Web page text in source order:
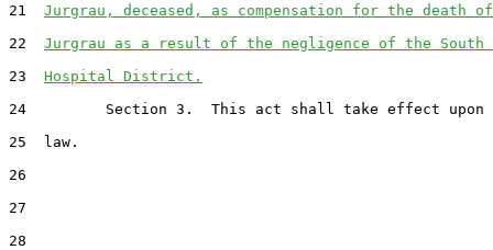
21 Jurgrau, deceased, as compensation for the death of
22 Jurgrau as a result of the negligence of the South
23 Hospital District.
24         Section 3.  This act shall take effect upon
25  law.
26
27
28